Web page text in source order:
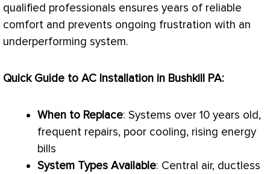
qualified professionals ensures years of reliable
comfort and prevents ongoing frustration with an
underperforming system.
Quick Guide to AC Installation in Bushkill PA:
When to Replace: Systems over 10 years old,
frequent repairs, poor cooling, rising energy
bills
System Types Available: Central air, ductless